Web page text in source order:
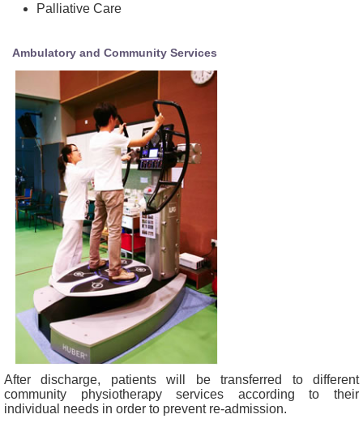
Palliative Care
Ambulatory and Community Services
After discharge, patients will be transferred to different
community physiotherapy services according to their
individual needs in order to prevent re-admission.